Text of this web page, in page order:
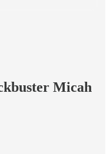
Micah